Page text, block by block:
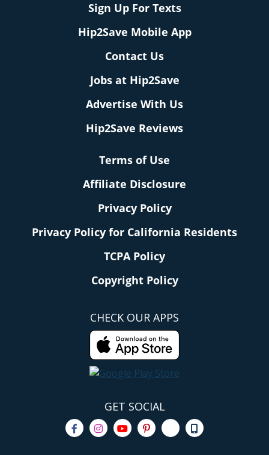
Sign Up For Texts
Hip2Save Mobile App
Contact Us
Jobs at Hip2Save
Advertise With Us
Hip2Save Reviews
Terms of Use
Affiliate Disclosure
Privacy Policy
Privacy Policy for California Residents
TCPA Policy
Copyright Policy
CHECK OUR APPS
GET SOCIAL